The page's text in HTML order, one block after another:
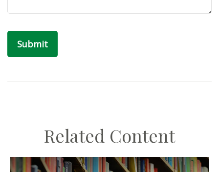
Related Content